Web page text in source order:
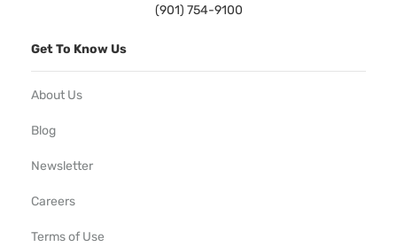
(901) 754-9100
Get To Know Us
About Us
Blog
Newsletter
Careers
Terms of Use